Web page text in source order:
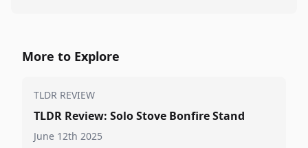
More to Explore
TLDR REVIEW
TLDR Review: Solo Stove Bonfire Stand
June 12th 2025